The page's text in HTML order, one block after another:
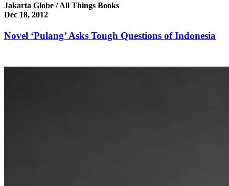
Jakarta Globe / All Things Books
Dec 18, 2012
Novel ‘Pulang’ Asks Tough Questions of Indonesia